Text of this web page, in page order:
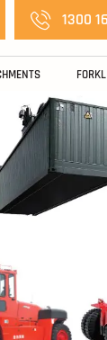
1300